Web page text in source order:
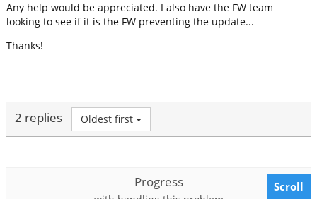
Any help would be appreciated. I also have the FW team
looking to see if it is the FW preventing the update...
Thanks!
2 replies Oldest first
Progress Scroll